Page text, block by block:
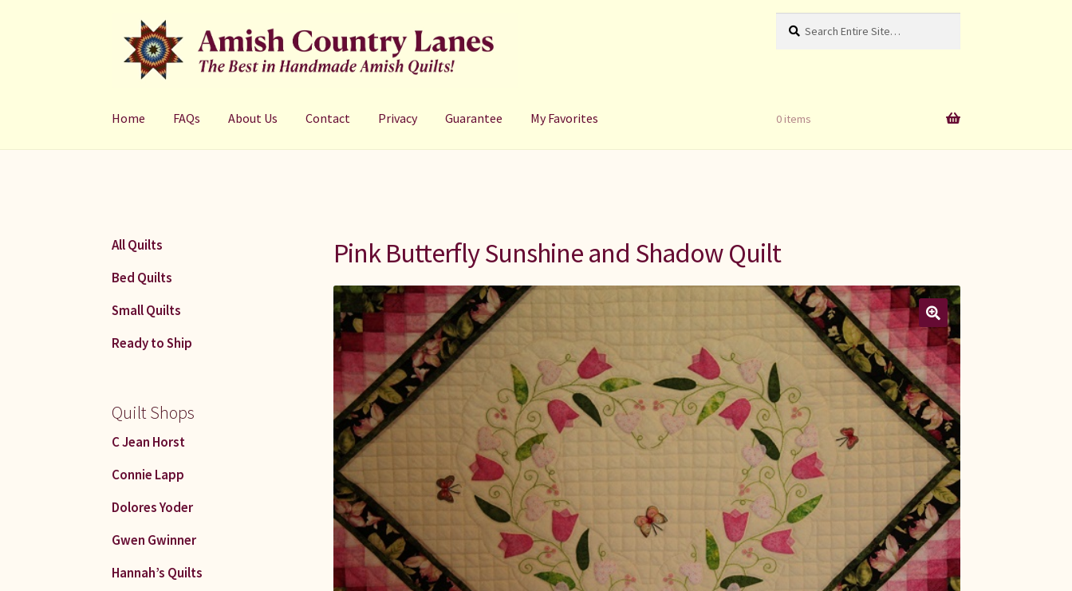
to
navigation
to
content
for:
Search
Home FAQs About Us Contact Privacy Guarantee My Favorites 0 items
Pink Butterfly Sunshine and Shadow Quilt
All Quilts
Bed Quilts
Small Quilts
Ready to Ship
Quilt Shops
C Jean Horst
Connie Lapp
Dolores Yoder
Gwen Gwinner
Hannah’s Quilts